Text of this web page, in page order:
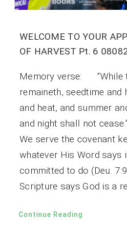
WELCOME TO YOUR
OF HARVEST Pt. 6
Memory verse: “While
remaineth, seedtime and
and heat, and summer
and night shall not
We serve the covenant
whatever His Word says
committed to do (Deu.
Scripture says God is a
Continue Reading